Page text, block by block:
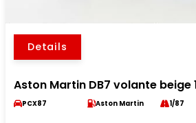
Details
Aston Martin DB7 volante beige
PCX87 Aston Martin 1/87